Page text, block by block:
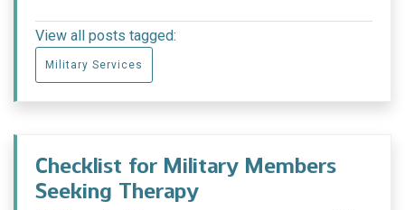
View all posts tagged:
Military Services
Checklist for Military Members
Seeking Therapy